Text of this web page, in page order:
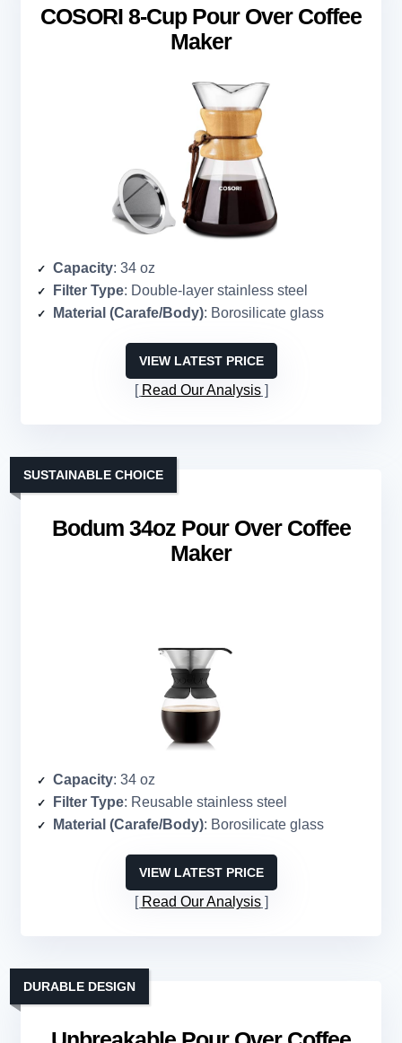
COSORI 8-Cup Pour Over Coffee
Maker
Capacity: 34 oz
Filter Type: Double-layer stainless steel
Material (Carafe/Body): Borosilicate glass
VIEW LATEST PRICE
Read Our Analysis
Bodum 34oz Pour Over Coffee
Maker
SUSTAINABLE CHOICE
Capacity: 34 oz
Filter Type: Reusable stainless steel
Material (Carafe/Body): Borosilicate glass
VIEW LATEST PRICE
Read Our Analysis
DURABLE DESIGN